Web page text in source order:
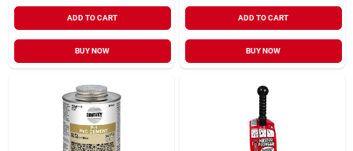
ADD TO CART
BUY NOW
ADD TO CART
BUY NOW